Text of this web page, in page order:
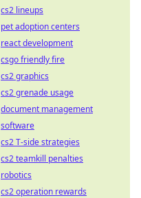
cs2 lineups
pet adoption centers
react development
csgo friendly fire
cs2 graphics
cs2 grenade usage
document management
software
cs2 T-side strategies
cs2 teamkill penalties
robotics
cs2 operation rewards